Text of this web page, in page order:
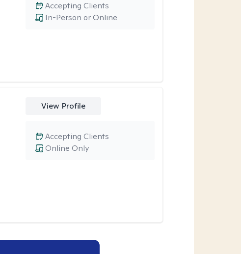
In-Person or Online
Accepting Clients
View Profile
Online Only
Accepting Clients